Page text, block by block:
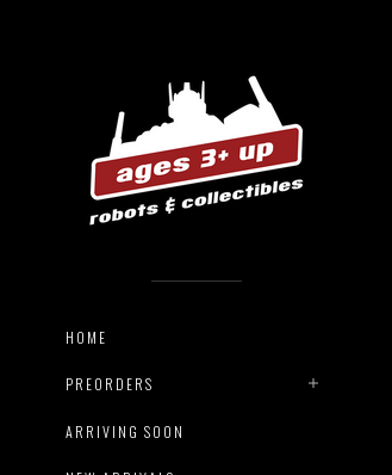
HOME
PREORDERS
ARRIVING SOON